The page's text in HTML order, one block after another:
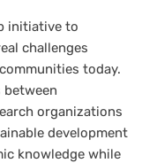
initiative to
challenges
today.
organizations
development
knowledge while